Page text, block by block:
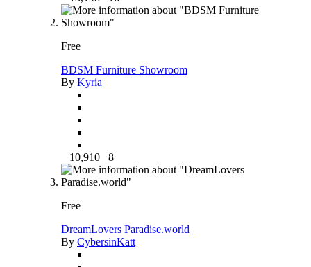
Free
BDSM Furniture Showroom
By Kyria
10,910 8
Free
DreamLovers Paradise.world
By CybersinKatt